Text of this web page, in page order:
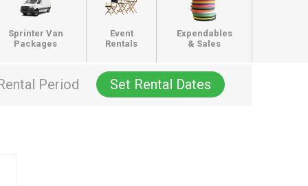
Sprinter Van
Packages
Event
Rentals
Expendables
& Sales
Period Set Rental Dates